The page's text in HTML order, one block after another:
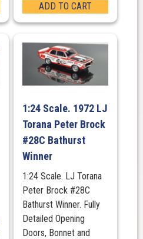
ADD TO CART
1:24 Scale. 1972 LJ
Torana Peter Brock
#28C Bathurst
Winner
1:24 Scale. LJ Torana
Peter Brock #28C
Bathurst Winner. Fully
Detailed Opening
Doors, Bonnet and